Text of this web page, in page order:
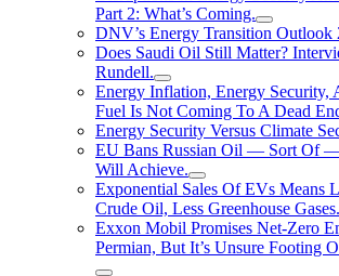
Part 2: What’s Coming.
DNV’s Energy Transition Outlook
Does Saudi Oil Still Matter?
Rundell.
Energy Inflation, Energy Security,
Fuel Is Not Coming To A Dead
Energy Security Versus Climate
EU Bans Russian Oil — Sort Of
Will Achieve.
Exponential Sales Of EVs Means
Crude Oil, Less Greenhouse Gases.
Exxon Mobil Promises Net-Zero
Permian, But It’s Unsure Footing